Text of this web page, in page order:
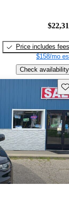
Price includes fees
$158/mo
Check availability